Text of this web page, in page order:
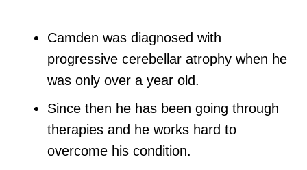
Camden was diagnosed with
progressive cerebellar atrophy when he
was only over a year old.
Since then he has been going through
therapies and he works hard to
overcome his condition.